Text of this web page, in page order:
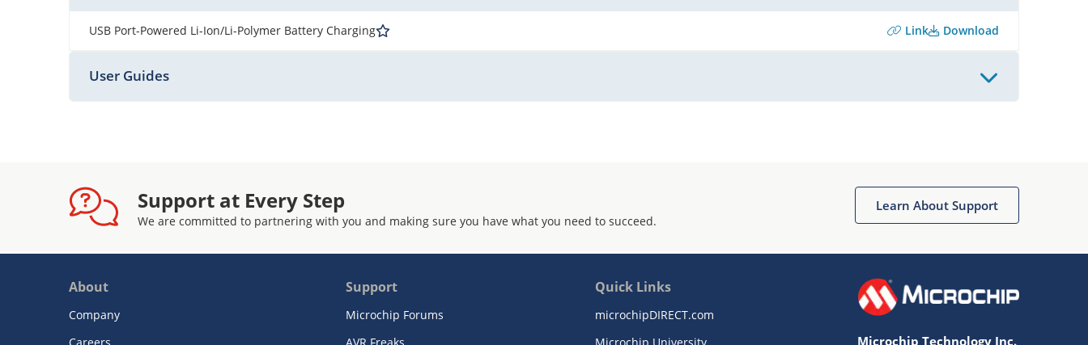
USB Port-Powered Li-Ion/Li-Polymer Battery Charging Link Download
User Guides
Support at Every Step
We are committed to partnering with you and making sure you have what you need to succeed.
Learn About Support
About
Company
Support
Microchip Forums
Quick Links
microchipDIRECT.com
Microchip Technology Inc.